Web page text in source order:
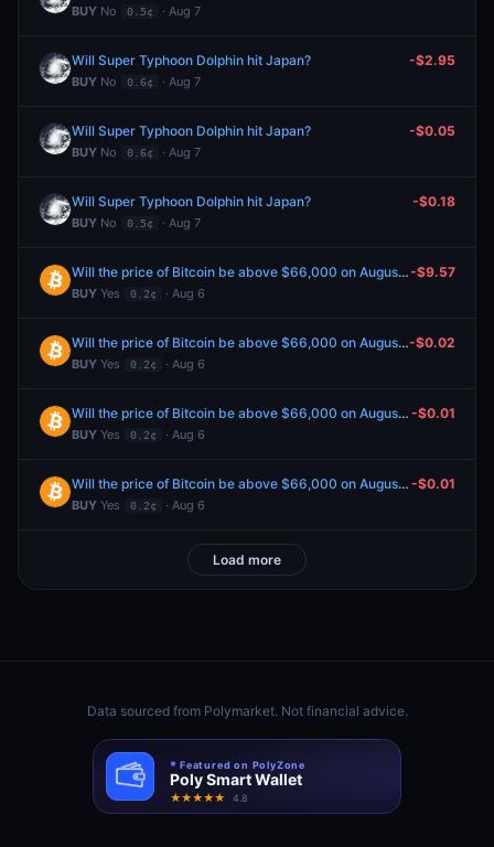
BUY No 0.5¢ · Aug 7
Will Super Typhoon Dolphin hit Japan?
BUY No 0.6¢ · Aug 7
-$2.95
Will Super Typhoon Dolphin hit Japan?
BUY No 0.6¢ · Aug 7
-$0.05
Will Super Typhoon Dolphin hit Japan?
BUY No 0.5¢ · Aug 7
-$0.18
Will the price of Bitcoin be above $66,000 on August 6?
BUY Yes 0.2¢ · Aug 6
-$9.57
Will the price of Bitcoin be above $66,000 on August 6?
BUY Yes 0.2¢ · Aug 6
-$0.02
Will the price of Bitcoin be above $66,000 on August 6?
BUY Yes 0.2¢ · Aug 6
-$0.01
Will the price of Bitcoin be above $66,000 on August 6?
BUY Yes 0.2¢ · Aug 6
-$0.01
Load more
Data sourced from Polymarket. Not financial advice.